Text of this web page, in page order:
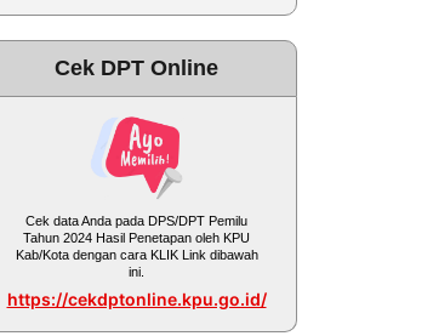
Cek DPT Online
Cek data Anda pada DPS/DPT Pemilu
Tahun 2024 Hasil Penetapan oleh KPU
Kab/Kota dengan cara KLIK Link dibawah
ini.
https://cekdptonline.kpu.go.id/